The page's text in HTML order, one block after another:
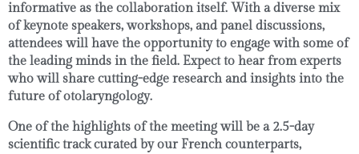
informative as the collaboration itself. With a diverse mix
ofkeynote speakers,workshops, andpanel discussions,
attendees will have the opportunity to engage with some of
the leading minds in the field. Expect to hear from experts
who will share cutting-edge research and insights into the
future of otolaryngology.
One of the highlights of the meeting will be a 2.5-day
scientific trackcurated by our French counterparts,